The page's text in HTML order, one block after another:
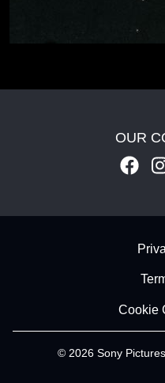
OUR
Footer - Subfooter
Cookie
© 2026 Sony